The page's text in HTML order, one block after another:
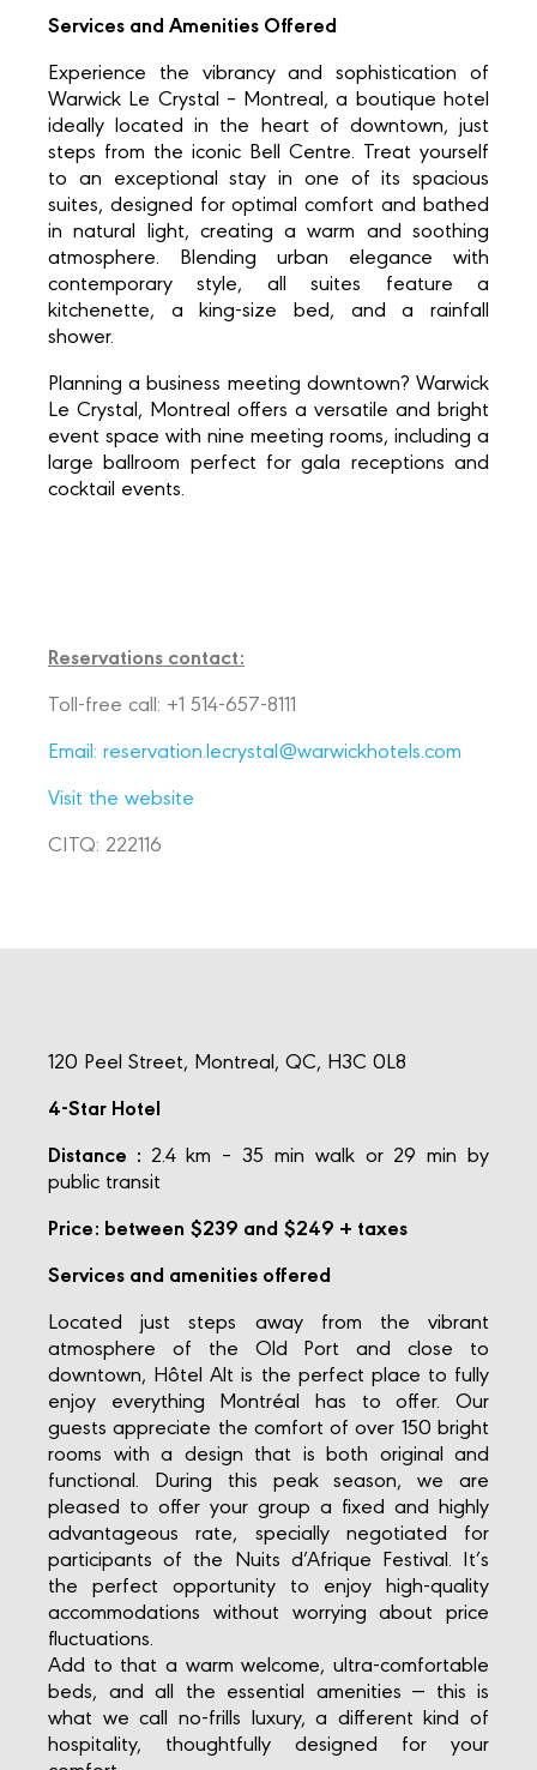
Services and Amenities Offered
Experience the vibrancy and sophistication of
Warwick Le Crystal – Montreal, a boutique hotel
ideally located in the heart of downtown, just
steps from the iconic Bell Centre. Treat yourself
to an exceptional stay in one of its spacious
suites, designed for optimal comfort and bathed
in natural light, creating a warm and soothing
atmosphere. Blending urban elegance with
contemporary style, all suites feature a
kitchenette, a king-size bed, and a rainfall
shower.
Planning a business meeting downtown? Warwick
Le Crystal, Montreal offers a versatile and bright
event space with nine meeting rooms, including a
large ballroom perfect for gala receptions and
cocktail events.
Reservations contact:
Toll-free call: +1 514-657-8111
Email: reservation.lecrystal@warwickhotels.com
Visit the website
CITQ: 222116
120 Peel Street, Montreal, QC, H3C 0L8
4-Star Hotel
Distance : 2.4 km – 35 min walk or 29 min by
public transit
Price: between $239 and $249 + taxes
Services and amenities offered
Located just steps away from the vibrant
atmosphere of the Old Port and close to
downtown, Hôtel Alt is the perfect place to fully
enjoy everything Montréal has to offer. Our
guests appreciate the comfort of over 150 bright
rooms with a design that is both original and
functional. During this peak season, we are
pleased to offer your group a fixed and highly
advantageous rate, specially negotiated for
participants of the Nuits d’Afrique Festival. It’s
the perfect opportunity to enjoy high-quality
accommodations without worrying about price
fluctuations.
Add to that a warm welcome, ultra-comfortable
beds, and all the essential amenities — this is
what we call no-frills luxury, a different kind of
hospitality, thoughtfully designed for your